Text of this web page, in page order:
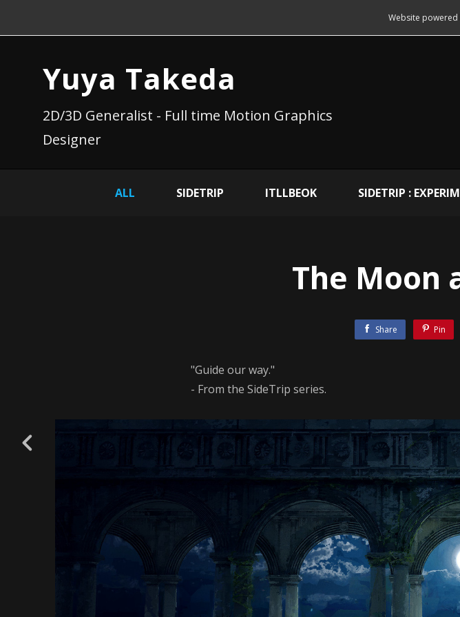
Website powered
Yuya Takeda
2D/3D Generalist - Full time Motion Graphics
Designer
ALL SIDETRIP ITLLBEOK SIDETRIP :
The Moon
Share Pin
"Guide our way."
- From the SideTrip series.